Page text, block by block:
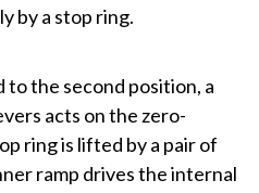
by a stop ring.
the second position, a
acts on the zero-
ring is lifted by a pair of
ramp drives the internal